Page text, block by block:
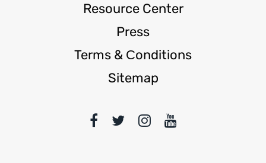
Resource Center
Press
Terms & Сonditions
Sitemap